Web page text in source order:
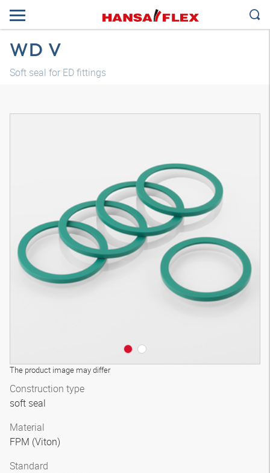
WD V
Soft seal for ED fittings
The product image may differ
Construction type
soft seal
Material
FPM (Viton)
Standard